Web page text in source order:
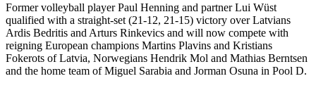
Former volleyball player Paul Henning and partner Lui Wüst
qualified with a straight-set (21-12, 21-15) victory over Latvians
Ardis Bedritis and Arturs Rinkevics and will now compete with
reigning European champions Martins Plavins and Kristians
Fokerots of Latvia, Norwegians Hendrik Mol and Mathias Berntsen
and the home team of Miguel Sarabia and Jorman Osuna in Pool D.